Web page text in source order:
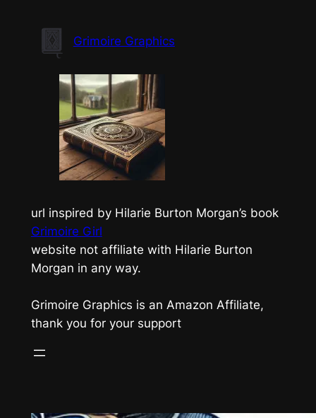
content
Grimoire Graphics
url inspired by Hilarie Burton Morgan’s book
Grimoire Girl
website not affiliate with Hilarie Burton
Morgan in any way.
Grimoire Graphics is an Amazon Affiliate,
thank you for your support